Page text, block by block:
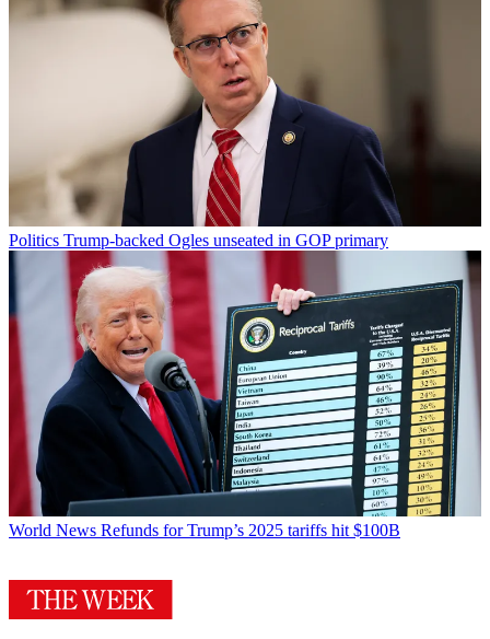
Politics Trump-backed Ogles unseated in GOP primary
World News Refunds for Trump’s 2025 tariffs hit $100B